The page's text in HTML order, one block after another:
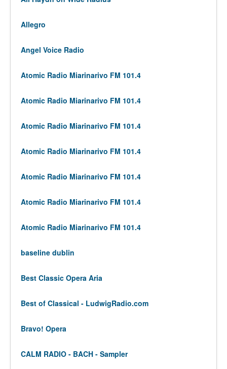
Allegro
Angel Voice Radio
Atomic Radio Miarinarivo FM 101.4
Atomic Radio Miarinarivo FM 101.4
Atomic Radio Miarinarivo FM 101.4
Atomic Radio Miarinarivo FM 101.4
Atomic Radio Miarinarivo FM 101.4
Atomic Radio Miarinarivo FM 101.4
Atomic Radio Miarinarivo FM 101.4
baseline dublin
Best Classic Opera Aria
Best of Classical - LudwigRadio.com
Bravo! Opera
CALM RADIO - BACH - Sampler